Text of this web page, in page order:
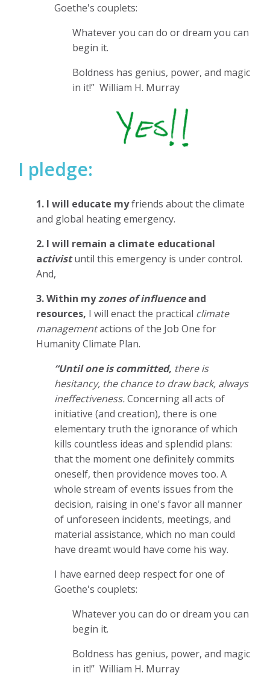
Goethe's couplets:
Whatever you can do or dream you can
begin it.
Boldness has genius, power, and magic
in it!” William H. Murray
I pledge:
1. I will educate myfriends about the climate
and global heating emergency.
2. I will remain a climate educational
activistuntil this emergency is under control.
And,
3. Within myzones of influenceand
resources, I will enact the practical climate
managementactions of the Job One for
Humanity Climate Plan.
“Until one is committed, there is
hesitancy, the chance to draw back, always
ineffectiveness.Concerning all acts of
initiative (and creation), there is one
elementary truth the ignorance of which
kills countless ideas and splendid plans:
that the moment one definitely commits
oneself, then providence moves too. A
whole stream of events issues from the
decision, raising in one's favor all manner
of unforeseen incidents, meetings, and
material assistance, which no man could
have dreamt would have come his way.
I have earned deep respect for one of
Goethe's couplets:
Whatever you can do or dream you can
begin it.
Boldness has genius, power, and magic
in it!” William H. Murray